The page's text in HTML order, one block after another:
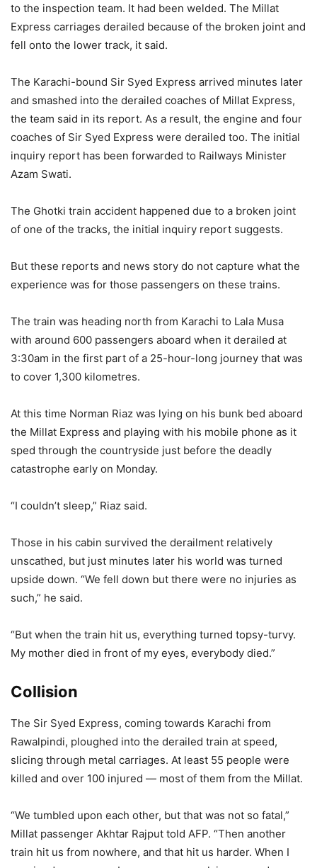
to the inspection team. It had been welded. The Millat
Express carriages derailed because of the broken joint and
fell onto the lower track, it said.
The Karachi-bound Sir Syed Express arrived minutes later
and smashed into the derailed coaches of Millat Express,
the team said in its report. As a result, the engine and four
coaches of Sir Syed Express were derailed too. The initial
inquiry report has been forwarded to Railways Minister
Azam Swati.
The Ghotki train accident happened due to a broken joint
of one of the tracks, the initial inquiry report suggests.
But these reports and news story do not capture what the
experience was for those passengers on these trains.
The train was heading north from Karachi to Lala Musa
with around 600 passengers aboard when it derailed at
3:30am in the first part of a 25-hour-long journey that was
to cover 1,300 kilometres.
At this time Norman Riaz was lying on his bunk bed aboard
the Millat Express and playing with his mobile phone as it
sped through the countryside just before the deadly
catastrophe early on Monday.
“I couldn’t sleep,” Riaz said.
Those in his cabin survived the derailment relatively
unscathed, but just minutes later his world was turned
upside down. “We fell down but there were no injuries as
such,” he said.
“But when the train hit us, everything turned topsy-turvy.
My mother died in front of my eyes, everybody died.”
Collision
The Sir Syed Express, coming towards Karachi from
Rawalpindi, ploughed into the derailed train at speed,
slicing through metal carriages. At least 55 people were
killed and over 100 injured — most of them from the Millat.
“We tumbled upon each other, but that was not so fatal,”
Millat passenger Akhtar Rajput told AFP. “Then another
train hit us from nowhere, and that hit us harder. When I